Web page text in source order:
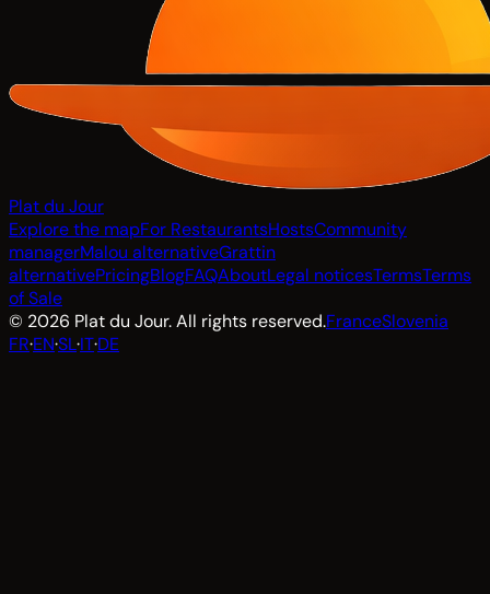
Plat du Jour
Explore the mapFor RestaurantsHostsCommunity
managerMalou alternativeGrattin
alternativePricingBlogFAQAboutLegal noticesTermsTerms
of Sale
© 2026 Plat du Jour. All rights reserved.FranceSlovenia
FR·EN·SL·IT·DE